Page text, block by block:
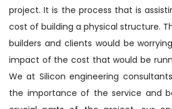
project. It is the process that is
cost of building a physical structure.
builders and clients would be
impact of the cost that would be
We at Silicon engineering
the importance of the service and